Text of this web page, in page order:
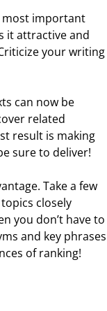
most important
it attractive and
your writing
can now be
related
result is making
sure to deliver!
Take a few
closely
you don’t have to
and key phrases
of ranking!